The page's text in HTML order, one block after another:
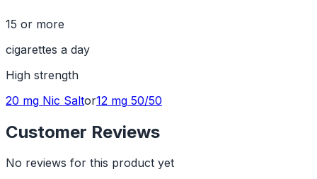
15 or more
cigarettes a day
High strength
20 mg Nic Saltor12 mg 50/50
Customer Reviews
No reviews for this product yet